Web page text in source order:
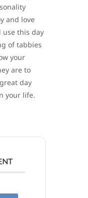
and love
this day
of tabbies
your
are to
day
your life.